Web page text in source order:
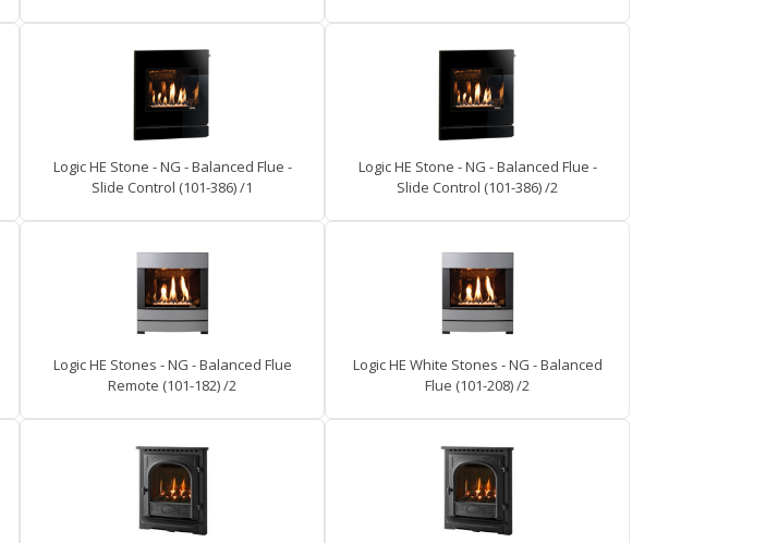
Logic HE Stone - NG - Balanced Flue -
Slide Control (101-386) /1
Logic HE Stone - NG - Balanced Flue -
Slide Control (101-386) /2
Logic HE Stones - NG - Balanced Flue
Remote (101-182) /2
Logic HE White Stones - NG - Balanced
Flue (101-208) /2